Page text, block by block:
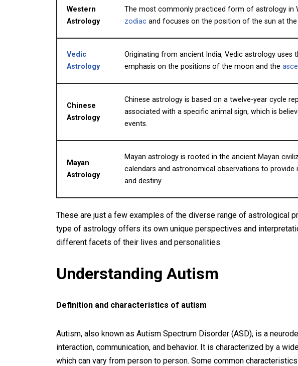
Western
Astrology
The most commonly practiced form of astrology in
zodiac and focuses on the position of the sun at the
Vedic
Astrology
Originating from ancient India, Vedic astrology uses
emphasis on the positions of the moon and the
Chinese
Astrology
Chinese astrology is based on a twelve-year cycle
associated with a specific animal sign, which is
events.
Mayan
Astrology
Mayan astrology is rooted in the ancient Mayan
calendars and astronomical observations to provide
and destiny.
These are just a few examples of the diverse range of astrological
type of astrology offers its own unique perspectives and
different facets of their lives and personalities.
Understanding Autism
Definition and characteristics of autism
Autism, also known as Autism Spectrum Disorder (ASD), is a
interaction, communication, and behavior. It is characterized by a
which can vary from person to person. Some common